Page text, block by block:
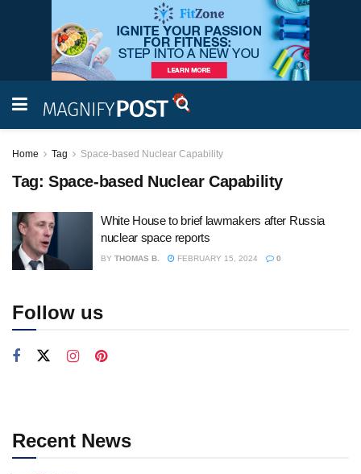
Home Tag Space-based Nuclear Capability
Tag: Space-based Nuclear Capability
White House to brief lawmakers after Russia
nuclear space reports
BY THOMAS B. FEBRUARY 15, 2024 0
Follow us
Recent News